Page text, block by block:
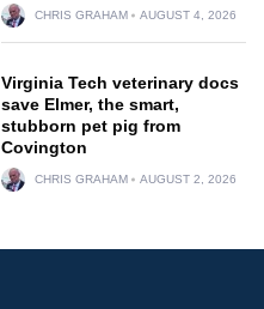
CHRIS GRAHAM AUGUST 4, 2026
Virginia Tech veterinary docs
save Elmer, the smart,
stubborn pet pig from
Covington
CHRIS GRAHAM AUGUST 2, 2026